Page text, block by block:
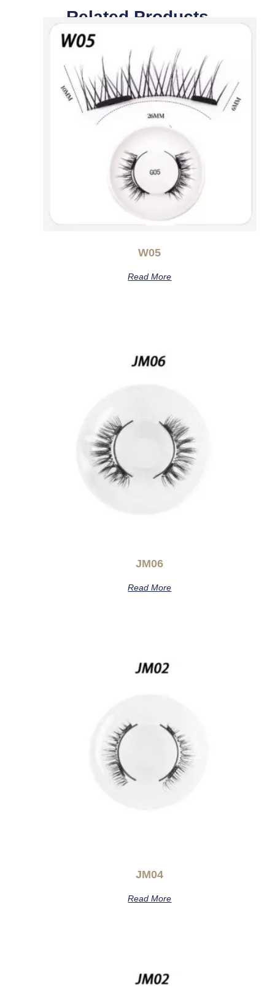
Related Products
W05
Read More
JM06
Read More
JM04
Read More